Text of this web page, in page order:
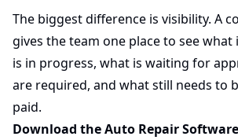
The biggest difference is visibility. A
gives the team one place to see
is in progress, what is waiting for
are required, and what still needs to
paid.
Download the Auto Repair